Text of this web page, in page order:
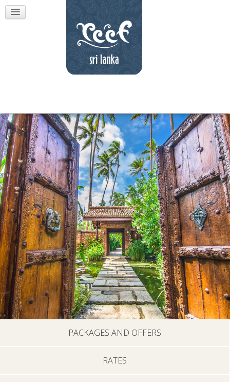
PACKAGES AND OFFERS
RATES